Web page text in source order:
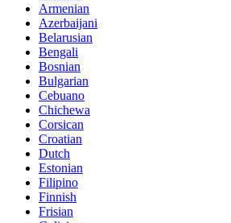
Armenian
Azerbaijani
Belarusian
Bengali
Bosnian
Bulgarian
Cebuano
Chichewa
Corsican
Croatian
Dutch
Estonian
Filipino
Finnish
Frisian